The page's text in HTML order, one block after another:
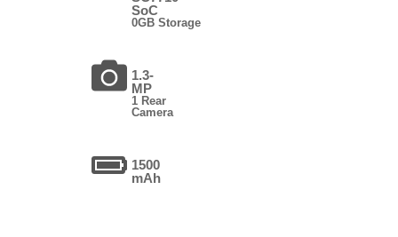
SoC
0GB Storage
1.3-
MP
1 Rear
Camera
1500
mAh